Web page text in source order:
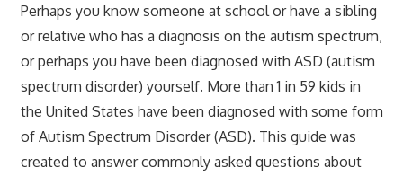
Perhaps you know someone at school or have a sibling
or relative who has a diagnosis on the autism spectrum,
or perhaps you have been diagnosed with ASD (autism
spectrum disorder) yourself. More than 1 in 59 kids in
the United States have been diagnosed with some form
of Autism Spectrum Disorder (ASD). This guide was
created to answer commonly asked questions about